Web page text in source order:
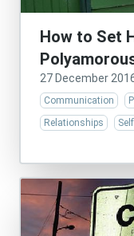
How to Set
27 December
Communication
Relationships